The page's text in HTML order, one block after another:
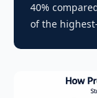
40%
of the